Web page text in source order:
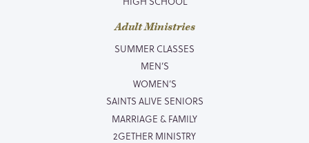
Adult Ministries
SUMMER CLASSES
MEN’S
WOMEN’S
SAINTS ALIVE SENIORS
MARRIAGE & FAMILY
2GETHER MINISTRY